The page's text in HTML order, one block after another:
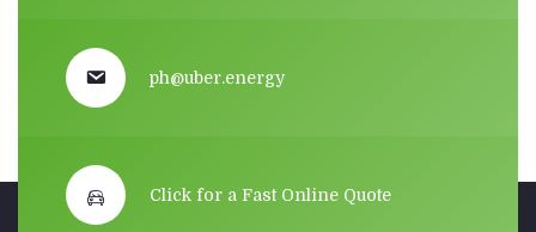
ph@uber.energy
Click for a Fast Online Quote